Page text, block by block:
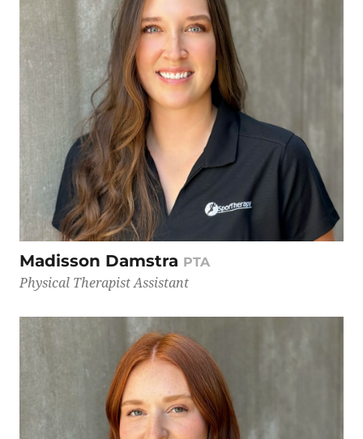
Madisson Damstra PTA
Physical Therapist Assistant